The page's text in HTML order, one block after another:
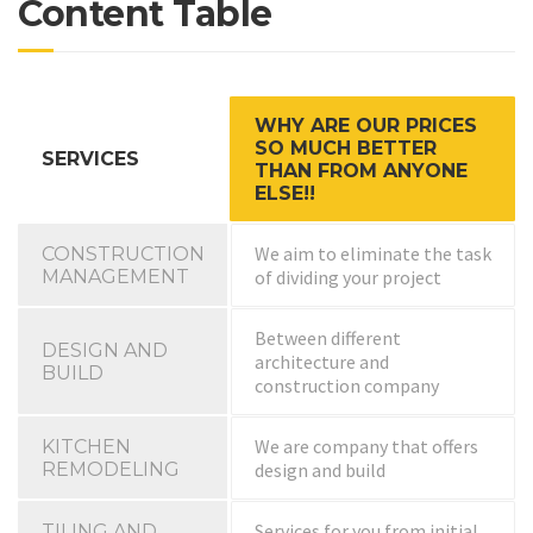
Content Table
SERVICES
WHY ARE OUR PRICES
SO MUCH BETTER
THAN FROM ANYONE
ELSE!!
CONSTRUCTION
MANAGEMENT
We aim to eliminate the task
of dividing your project
DESIGN AND
BUILD
Between different
architecture and
construction company
KITCHEN
REMODELING
We are company that offers
design and build